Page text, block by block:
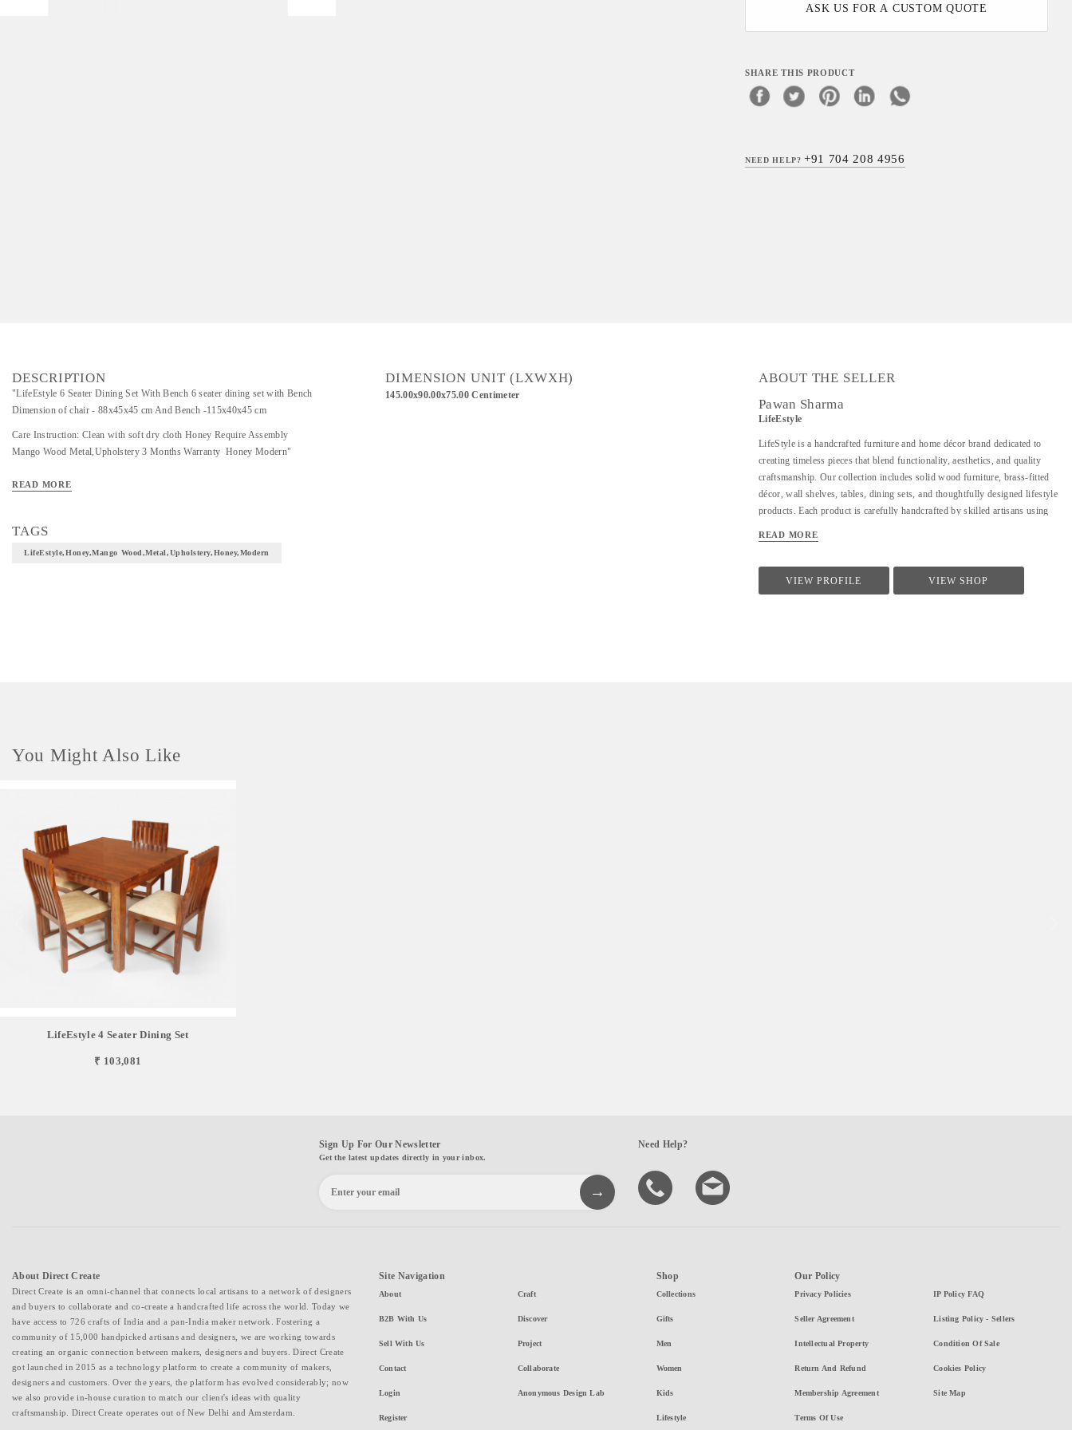
ASK US FOR A CUSTOM QUOTE
SHARE THIS PRODUCT
NEED HELP?+91 704 208 4956
DESCRIPTION
"LifeEstyle 6 Seater Dining Set With Bench 6 seater dining set with Bench
Dimension of chair - 88x45x45 cm And Bench -115x40x45 cm
Care Instruction: Clean with soft dry cloth Honey Require Assembly
Mango Wood Metal,Upholstery 3 Months Warranty Honey Modern"
READ MORE
TAGS
LifeEstyle,Honey,Mango Wood,Metal,Upholstery,Honey,Modern
DIMENSION UNIT (LXWXH)
145.00x90.00x75.00 Centimeter
ABOUT THE SELLER
Pawan Sharma
LifeEstyle
LifeStyle is a handcrafted furniture and home décor brand dedicated to
creating timeless pieces that blend functionality, aesthetics, and quality
craftsmanship. Our collection includes solid wood furniture, brass-fitted
décor, wall shelves, tables, dining sets, and thoughtfully designed lifestyle
products. Each product is carefully handcrafted by skilled artisans using
We focus on clean forms, traditional techniques, and contemporary utility
utility—it is about creating warm, meaningful spaces that reflect comfort,
style, and individuality.
READ MORE
VIEW PROFILE VIEW SHOP
You Might Also Like
LifeEstyle 4 Seater Dining Set
₹ 103,081
Sign Up For Our Newsletter
Get the latest updates directly in your inbox.
Need Help?
About Direct Create
Direct Create is an omni-channel that connects local artisans to a network of designers
and buyers to collaborate and co-create a handcrafted life across the world. Today we
have access to 726 crafts of India and a pan-India maker network. Fostering a
community of 15,000 handpicked artisans and designers, we are working towards
creating an organic connection between makers, designers and buyers. Direct Create
got launched in 2015 as a technology platform to create a community of makers,
designers and customers. Over the years, the platform has evolved considerably; now
we also provide in-house curation to match our client's ideas with quality
craftsmanship. Direct Create operates out of New Delhi and Amsterdam.
Site Navigation
About
B2B With Us
Sell With Us
Contact
Login
Register
Craft
Discover
Project
Collaborate
Anonymous Design Lab
Shop
Collections
Gifts
Men
Women
Kids
Lifestyle
Our Policy
Privacy Policies
Seller Agreement
Intellectual Property
Return And Refund
Membership Agreement
Terms Of Use
IP Policy FAQ
Listing Policy - Sellers
Condition Of Sale
Cookies Policy
Site Map